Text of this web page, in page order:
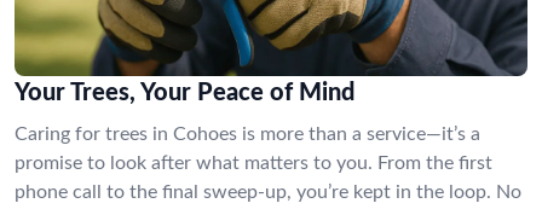
Your Trees, Your Peace of Mind
Caring for trees in Cohoes is more than a service—it’s a
promise to look after what matters to you. From the first
phone call to the final sweep-up, you’re kept in the loop. No